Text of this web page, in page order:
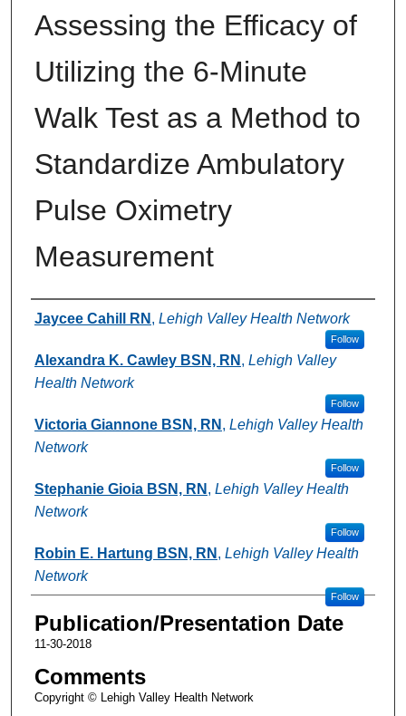
Assessing the Efficacy of
Utilizing the 6-Minute
Walk Test as a Method to
Standardize Ambulatory
Pulse Oximetry
Measurement
Authors
Jaycee Cahill RN , Lehigh Valley Health Network
Follow
Alexandra K. Cawley BSN, RN , Lehigh Valley
Health Network
Follow
Victoria Giannone BSN, RN , Lehigh Valley Health
Network
Follow
Stephanie Gioia BSN, RN , Lehigh Valley Health
Network
Follow
Robin E. Hartung BSN, RN , Lehigh Valley Health
Network
Follow
Publication/Presentation Date
11-30-2018
Comments
Copyright © Lehigh Valley Health Network